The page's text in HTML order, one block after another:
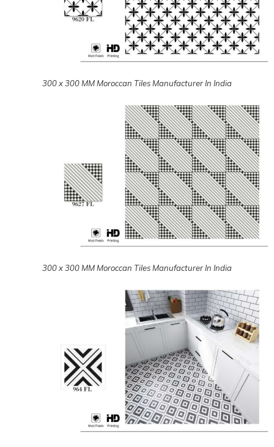
300 x 300 MM Moroccan Tiles Manufacturer In India
300 x 300 MM Moroccan Tiles Manufacturer In India